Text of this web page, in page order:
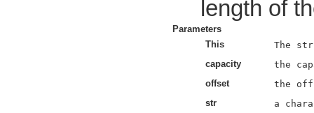
length of
Parameters
This
capacity
offset
str